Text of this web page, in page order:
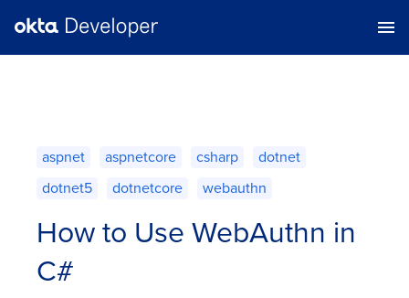
aspnet aspnetcore csharp
dotnet
dotnet5
dotnetcore webauthn
How to Use WebAuthn in
C#